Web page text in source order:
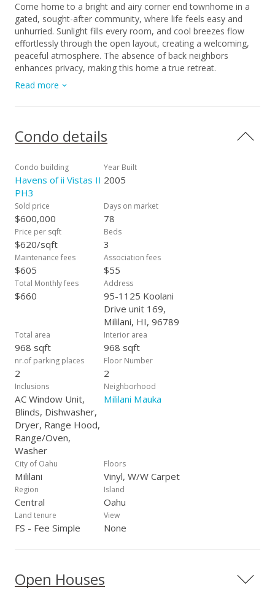
Come home to a bright and airy corner end townhome in a
gated, sought-after community, where life feels easy and
unhurried. Sunlight fills every room, and cool breezes flow
effortlessly through the open layout, creating a welcoming,
peaceful atmosphere. The absence of back neighbors
enhances privacy, making this home a true retreat.
Thoughtful design, comfortable living spaces, and a pet-
friendly environment make it both practical and inviting. The
or relax. Bedrooms are filled with natural light, offering calm,
restful spaces, and every room balances function and
eateries, and with access to Mililani Town Association pools
and recreation centers, this home combines convenience
with enjoyment at every turn. It’s a place to live fully, unwind,
and create lasting memories. Every day here balances
comfort, privacy, and connection. This isn’t just a home-it’s a
retreat you’ll love coming back to, again and again.
Read more
Condo details
Condo building
Havens of ii Vistas II
PH3
Year Built
2005
Sold price
$600,000
Days on market
78
Price per sqft
$620/sqft
Beds
3
Maintenance fees
$605
Association fees
$55
Total Monthly fees
$660
Address
95-1125 Koolani
Drive unit 169,
Mililani, HI, 96789
Total area
968 sqft
Interior area
968 sqft
nr.of parking places
2
Floor Number
2
Inclusions
AC Window Unit,
Blinds, Dishwasher,
Dryer, Range Hood,
Range/Oven,
Washer
Neighborhood
Mililani Mauka
City of Oahu
Mililani
Floors
Vinyl, W/W Carpet
Region
Central
Island
Oahu
Land tenure
FS - Fee Simple
View
None
Open Houses